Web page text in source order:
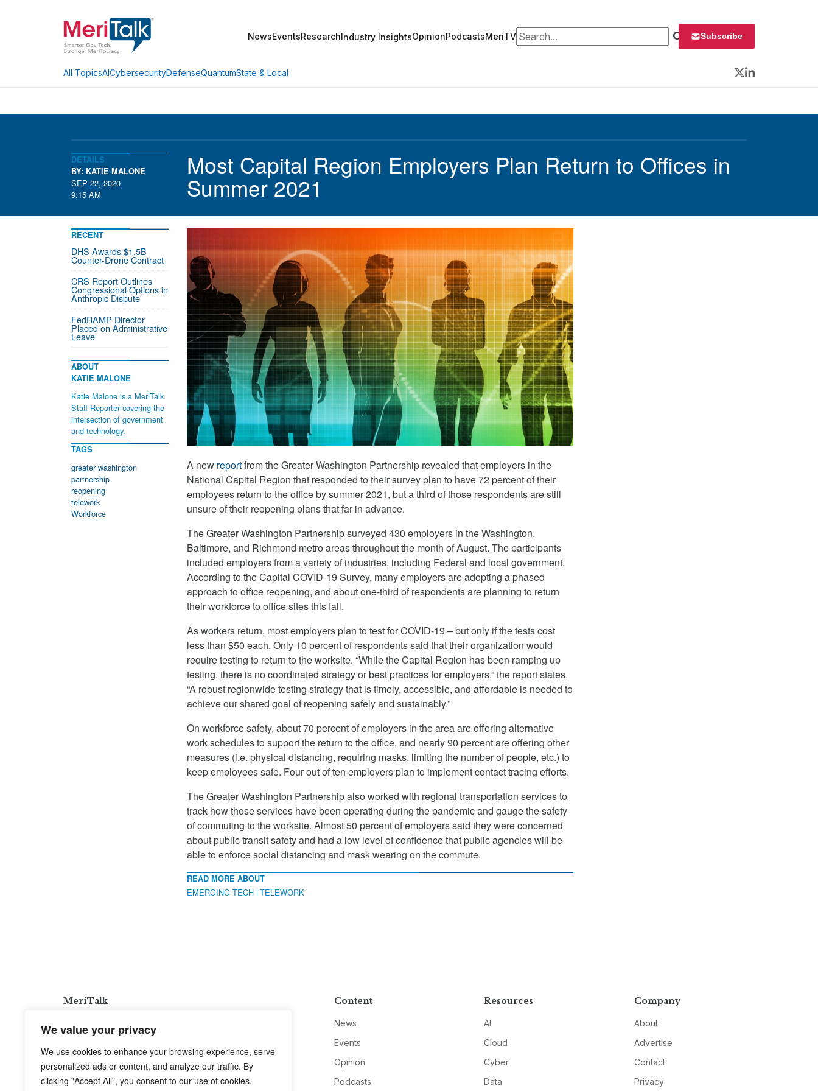
We value your privacy
We use cookies to enhance your browsing experience, serve
personalized ads or content, and analyze our traffic. By
clicking "Accept All", you consent to our use of cookies.
NewsEventsResearchIndustry InsightsOpinionPodcastsMeriTVSearch for: Subscribe
All TopicsAICybersecurityDefenseQuantumState & Local
Twitter
LinkedIn
DETAILS
BY: KATIE MALONE
SEP 22, 2020
9:15 AM
Most Capital Region Employers Plan Return to Offices in
Summer 2021
A new reportfrom the Greater Washington Partnership revealed that employers in the
National Capital Region that responded to their survey plan to have 72 percent of their
employees return to the office by summer 2021, but a third of those respondents are still
unsure of their reopening plans that far in advance.
The Greater Washington Partnership surveyed 430 employers in the Washington,
Baltimore, and Richmond metro areas throughout the month of August. The participants
included employers from a variety of industries, including Federal and local government.
According to the Capital COVID-19 Survey, many employers are adopting a phased
approach to office reopening, and about one-third of respondents are planning to return
their workforce to office sites this fall.
As workers return, most employers plan to test for COVID-19 – but only if the tests cost
less than $50 each. Only 10 percent of respondents said that their organization would
require testing to return to the worksite. “While the Capital Region has been ramping up
testing, there is no coordinated strategy or best practices for employers,” the report states.
“A robust regionwide testing strategy that is timely, accessible, and affordable is needed to
achieve our shared goal of reopening safely and sustainably.”
On workforce safety, about 70 percent of employers in the area are offering alternative
work schedules to support the return to the office, and nearly 90 percent are offering other
measures (i.e. physical distancing, requiring masks, limiting the number of people, etc.) to
keep employees safe. Four out of ten employers plan to implement contact tracing efforts.
The Greater Washington Partnership also worked with regional transportation services to
track how those services have been operating during the pandemic and gauge the safety
of commuting to the worksite. Almost 50 percent of employers said they were concerned
about public transit safety and had a low level of confidence that public agencies will be
able to enforce social distancing and mask wearing on the commute.
READ MORE ABOUT
EMERGING TECH TELEWORK
RECENT
DHS Awards $1.5B
Counter-Drone Contract
CRS Report Outlines
Congressional Options in
Anthropic Dispute
FedRAMP Director
Placed on Administrative
Leave
ABOUT
KATIE MALONE
Katie Malone is a MeriTalk
Staff Reporter covering the
intersection of government
and technology.
TAGS
greater washington
partnership
reopening
telework
Workforce
MeriTalk
info@meritalk.com
Twitter
LinkedIn
Content
News
Events
Opinion
Podcasts
Resources
AI
Cloud
Cyber
Data
Company
About
Advertise
Contact
Privacy